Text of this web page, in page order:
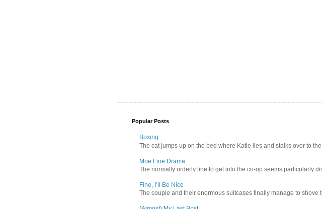
Popular Posts
Boxing
The cat jumps up on the bed where Katie lies and stalks over to
Moe Line Drama
The normally orderly line to get into the co-op seems particularly
Fine, I’ll Be Nice
The couple and their enormous suitcases finally manage to